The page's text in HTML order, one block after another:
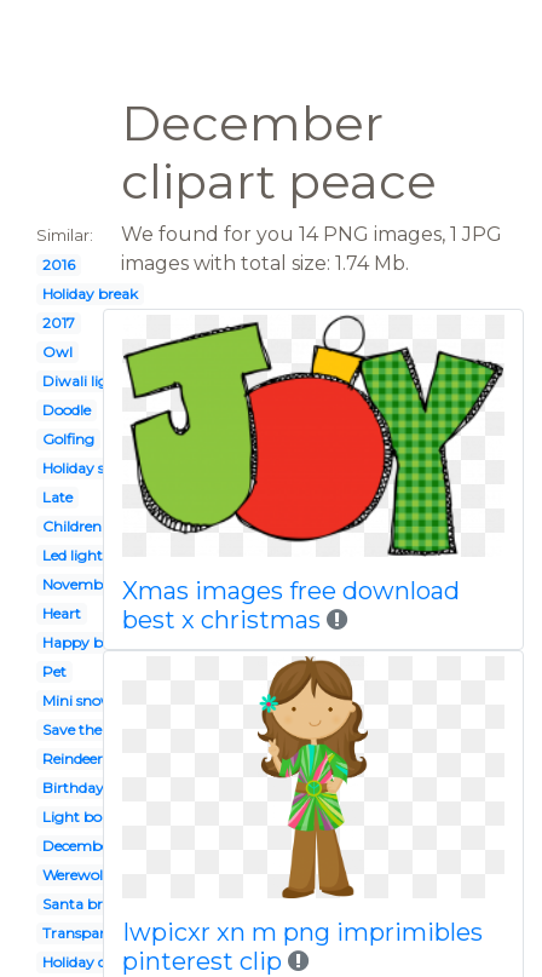
December
clipart peace
Similar:
2016
Holiday break
2017
Owl
Diwali light
Doodle
Golfing
Holiday season
Late
Children's
Led light
November
Heart
Happy birthday
Pet
Mini snowman
Save the date
Reindeer food
Birthday cake
Light border
December
Werewolf
Santa breakfast
Transparent
Holiday drink
We found for you 14 PNG images, 1 JPG
images with total size: 1.74 Mb.
Xmas images free download
best x christmas
Iwpicxr xn m png imprimibles
pinterest clip